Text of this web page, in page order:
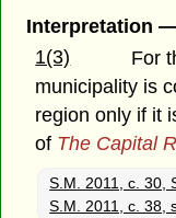
Interpretation
1(3)
For
municipality is
region only if it
of The Capital
S.M. 2011, c. 30,
S.M. 2011, c. 38,